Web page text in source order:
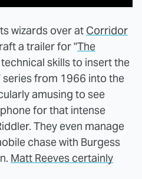
wizards over at Corridor
a trailer for "The
skills to insert the
series from 1966 into the
amusing to see
for that intense
They even manage
chase with Burgess
Matt Reeves certainly